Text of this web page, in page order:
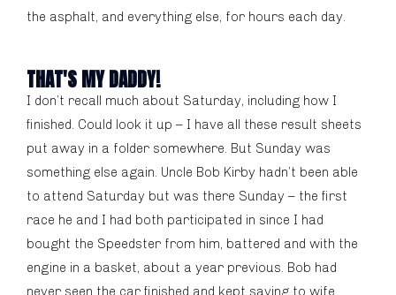
the asphalt, and everything else, for hours each day.
THAT'S MY DADDY!
I don’t recall much about Saturday, including how I
finished. Could look it up – I have all these result sheets
put away in a folder somewhere. But Sunday was
something else again. Uncle Bob Kirby hadn’t been able
to attend Saturday but was there Sunday – the first
race he and I had both participated in since I had
bought the Speedster from him, battered and with the
engine in a basket, about a year previous. Bob had
never seen the car finished and kept saying to wife